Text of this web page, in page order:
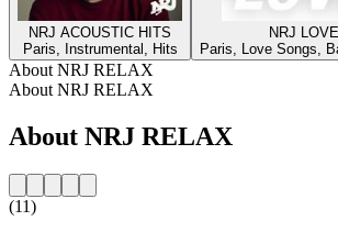
NRJ ACOUSTIC HITS
Paris, Instrumental, Hits
NRJ LOVE
Paris, Love Songs,
About NRJ RELAX
About NRJ RELAX
About NRJ RELAX
(11)